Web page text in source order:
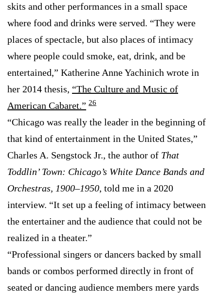
skits and other performances in a small space
where food and drinks were served. “They were
places of spectacle, but also places of intimacy
where people could smoke, eat, drink, and be
entertained,” Katherine Anne Yachinich wrote in
her 2014 thesis, “The Culture and Music of
American Cabaret.” 26
“Chicago was really the leader in the beginning of
that kind of entertainment in the United States,”
Charles A. Sengstock Jr., the author of That
Toddlin’ Town: Chicago’s White Dance Bands and
Orchestras, 1900–1950, told me in a 2020
interview. “It set up a feeling of intimacy between
the entertainer and the audience that could not be
realized in a theater.”
“Professional singers or dancers backed by small
bands or combos performed directly in front of
seated or dancing audience members mere yards